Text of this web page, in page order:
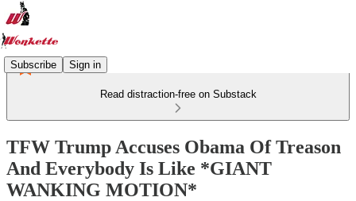
Subscribe Sign in
Read distraction-free on Substack
TFW Trump Accuses Obama Of Treason
And Everybody Is Like *GIANT
WANKING MOTION*